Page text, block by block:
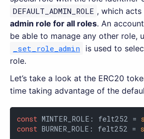
DEFAULT_ADMIN_ROLE , which
admin role for all roles. An
be able to manage any other role,
_set_role_admin
is used to
role.
Let’s take a look at the ERC20
time taking advantage of the
const MINTER_ROLE: felt252 =
const BURNER_ROLE: felt252 =